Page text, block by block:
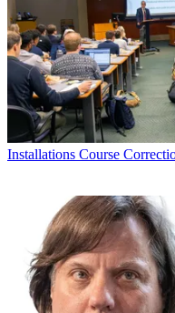
Installations Course